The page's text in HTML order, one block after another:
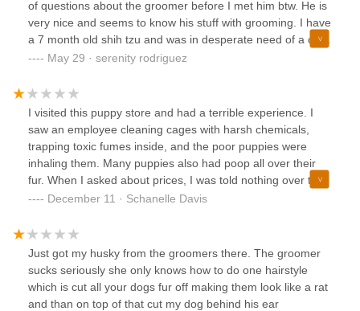
of questions about the groomer before I met him btw. He is
very nice and seems to know his stuff with grooming. I have
a 7 month old shih tzu and was in desperate need of a cut
and Carlos did and exceptional job on my baby! Here are
recommend him! I'll be taking my other dog to him for a
trim.
May 29 · serenity rodriguez
I visited this puppy store and had a terrible experience. I
saw an employee cleaning cages with harsh chemicals,
trapping toxic fumes inside, and the poor puppies were
inhaling them. Many puppies also had poop all over their
fur. When I asked about prices, I was told nothing over the
phone, and after traveling four hours, I found out the
posted outside were misleading, and when we questioned
them, they denied it and tried to make up prices on the
spot. It was clear that these puppies were being sold for
profit with little care for their well-being. I would not
recommend this place to anyone.
December 11 · Schanelle Davis
Just got my husky from the groomers there. The groomer
sucks seriously she only knows how to do one hairstyle
which is cut all your dogs fur off making them look like a rat
and than on top of that cut my dog behind his ear